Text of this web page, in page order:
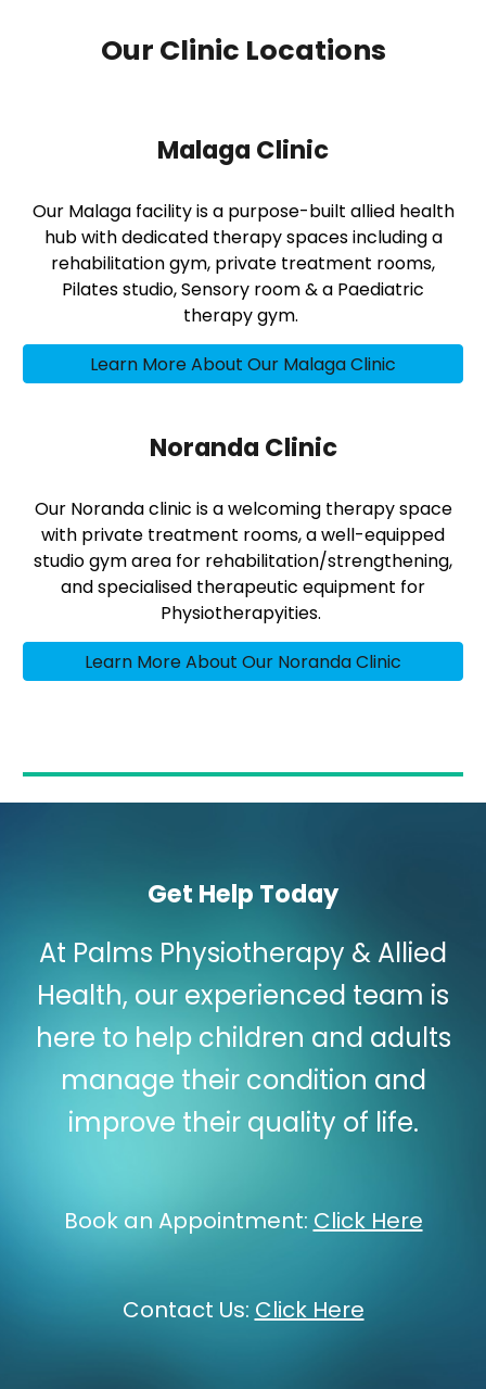
Our Clinic Locations
Malaga Clinic
Our Malaga facility is a purpose-built allied health
hub with dedicated therapy spaces including a
rehabilitation gym, private treatment rooms,
Pilates studio, Sensory room & a Paediatric
therapy gym.
Learn More About Our Malaga Clinic
Noranda Clinic
Our Noranda clinic is a welcoming therapy space
with private treatment rooms, a well-equipped
studio gym area for rehabilitation/strengthening,
and specialised therapeutic equipment for
Physiotherapyities.
Learn More About Our Noranda Clinic
Get Help Today
At Palms Physiotherapy & Allied
Health, our experienced team is
here to help children and adults
manage their condition and
improve their quality of life.
Book an Appointment: Click Here
Contact Us: Click Here